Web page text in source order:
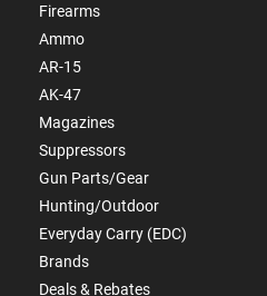
Firearms
Ammo
AR-15
AK-47
Magazines
Suppressors
Gun Parts/Gear
Hunting/Outdoor
Everyday Carry (EDC)
Brands
Deals & Rebates